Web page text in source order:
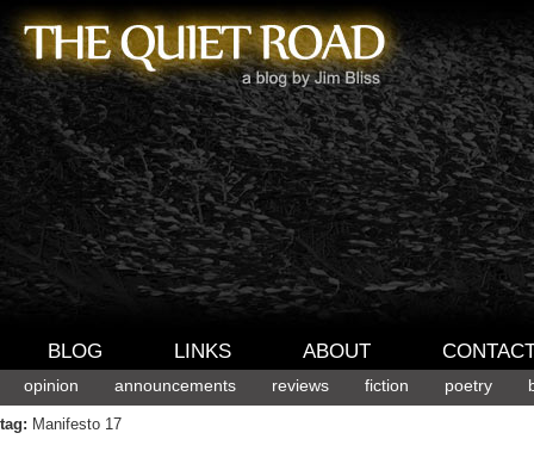
BLOG LINKS ABOUT
opinion announcements reviews fiction poetry
tag: Manifesto 17